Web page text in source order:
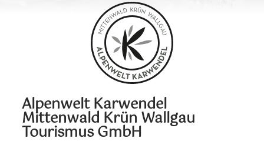
Alpenwelt Karwendel
Mittenwald Krün Wallgau
Tourismus GmbH